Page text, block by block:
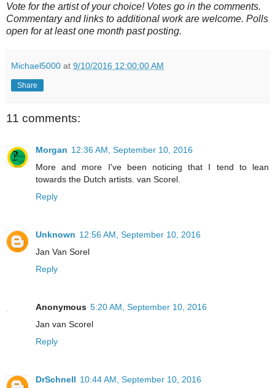
Vote for the artist of your choice! Votes go in the comments.
Commentary and links to additional work are welcome. Polls
open for at least one month past posting.
Michael5000 at 9/10/2016 12:00:00 AM
Share
11 comments:
Morgan 12:36 AM, September 10, 2016
More and more I've been noticing that I tend to lean
towards the Dutch artists. van Scorel.
Reply
Unknown 12:56 AM, September 10, 2016
Jan Van Sorel
Reply
Anonymous 5:20 AM, September 10, 2016
Jan van Scorel
Reply
DrSchnell 10:44 AM, September 10, 2016